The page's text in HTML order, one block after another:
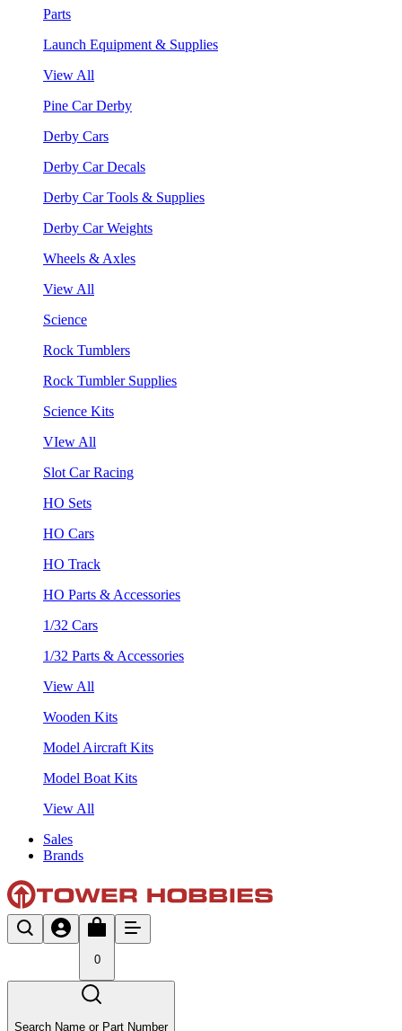
Parts
Launch Equipment & Supplies
View All
Pine Car Derby
Derby Cars
Derby Car Decals
Derby Car Tools & Supplies
Derby Car Weights
Wheels & Axles
View All
Science
Rock Tumblers
Rock Tumbler Supplies
Science Kits
VIew All
Slot Car Racing
HO Sets
HO Cars
HO Track
HO Parts & Accessories
1/32 Cars
1/32 Parts & Accessories
View All
Wooden Kits
Model Aircraft Kits
Model Boat Kits
View All
Sales
Brands
0
Search Name or Part Number